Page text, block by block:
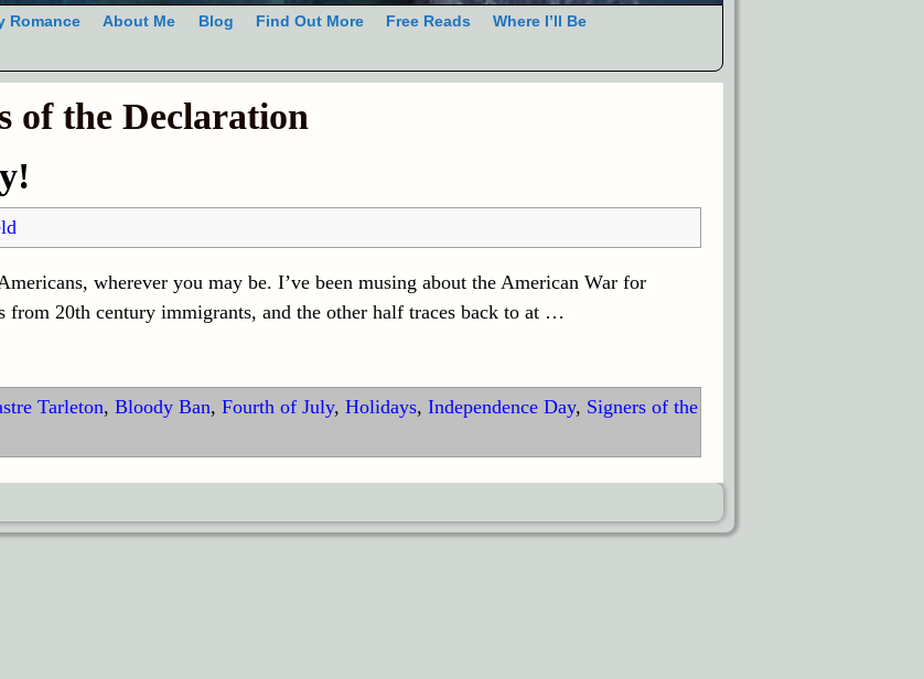
Romance About Me Blog Find Out More Free Reads
Where I’ll Be
of the Declaration
wherever you may be. I’ve been musing about the American War for
from 20th century immigrants, and the other half traces back to at …
Tarleton, Bloody Ban, Fourth of July, Holidays, Independence Day, Signers of the